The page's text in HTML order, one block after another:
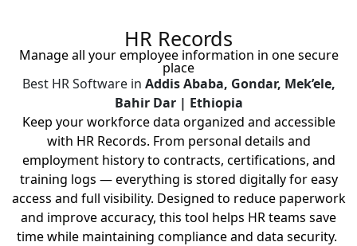
HR Records
Manage all your employee information in one secure
place
Best HR Software in Addis Ababa, Gondar, Mek’ele,
Bahir Dar | Ethiopia
Keep your workforce data organized and accessible
with HR Records. From personal details and
employment history to contracts, certifications, and
training logs — everything is stored digitally for easy
access and full visibility. Designed to reduce paperwork
and improve accuracy, this tool helps HR teams save
time while maintaining compliance and data security.